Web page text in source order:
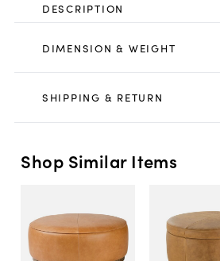
DESCRIPTION
DIMENSION & WEIGHT
SHIPPING & RETURN
Shop Similar Items